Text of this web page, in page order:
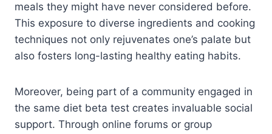
meals they might have never considered before.
This exposure to diverse ingredients and cooking
techniques not only rejuvenates one’s palate but
also fosters long-lasting healthy eating habits.
Moreover, being part of a community engaged in
the same diet beta test creates invaluable social
support. Through online forums or group